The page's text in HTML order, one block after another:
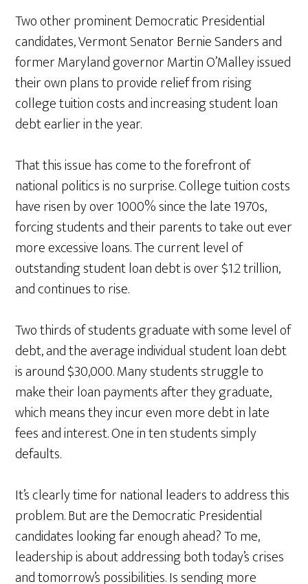
Two other prominent Democratic Presidential
candidates, Vermont Senator Bernie Sanders and
former Maryland governor Martin O’Malley issued
their own plans to provide relief from rising
college tuition costs and increasing student loan
debt earlier in the year.
That this issue has come to the forefront of
national politics is no surprise. College tuition costs
have risen by over 1000% since the late 1970s,
forcing students and their parents to take out ever
more excessive loans. The current level of
outstanding student loan debt is over $1.2 trillion,
and continues to rise.
Two thirds of students graduate with some level of
debt, and the average individual student loan debt
is around $30,000. Many students struggle to
make their loan payments after they graduate,
which means they incur even more debt in late
fees and interest. One in ten students simply
defaults.
It’s clearly time for national leaders to address this
problem. But are the Democratic Presidential
candidates looking far enough ahead? To me,
leadership is about addressing both today’s crises
and tomorrow’s possibilities. Is sending more